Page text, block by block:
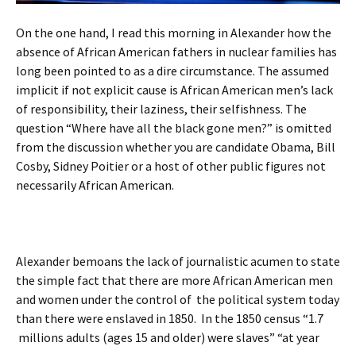
On the one hand, I read this morning in Alexander how the
absence of African American fathers in nuclear families has
long been pointed to as a dire circumstance. The assumed
implicit if not explicit cause is African American men’s lack
of responsibility, their laziness, their selfishness. The
question “Where have all the black gone men?” is omitted
from the discussion whether you are candidate Obama, Bill
Cosby, Sidney Poitier or a host of other public figures not
necessarily African American.
Alexander bemoans the lack of journalistic acumen to state
the simple fact that there are more African American men
and women under the control of the political system today
than there were enslaved in 1850. In the 1850 census “1.7
millions adults (ages 15 and older) were slaves” “at year